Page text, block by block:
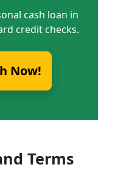
cash loan in
credit checks.
Now!
Terms